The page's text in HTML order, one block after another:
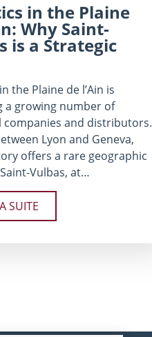
in the Plaine
Why Saint-
is a Strategic
the Plaine de l’Ain is
a growing number of
companies and distributors.
Lyon and Geneva,
offers a rare geographic
Vulbas, at…
SUITE